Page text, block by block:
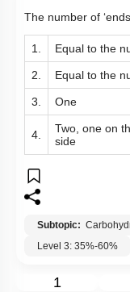
The number of
1. Equal to the
2. Equal to the
3. One
4.
Two, one on
side
Subtopic:
Level 3: 35%-60%
1